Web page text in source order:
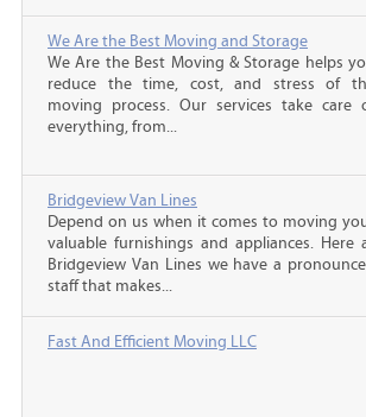
We Are the Best Moving and Storage
We Are the Best Moving & Storage helps
reduce the time, cost, and stress of
moving process. Our services take care
everything, from...
Bridgeview Van Lines
Depend on us when it comes to moving
valuable furnishings and appliances. Here
Bridgeview Van Lines we have a
staff that makes...
Fast And Efficient Moving LLC